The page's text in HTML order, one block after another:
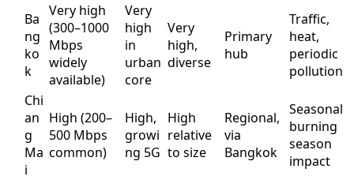
Ba
ng
ko
k
Very high
(300–1000
Mbps
widely
available)
Very
high
in
urban
core
Very
high,
diverse
Primary
hub
Traffic,
heat,
periodic
pollution
Chi
an
g
Ma
i
High (200–
500 Mbps
common)
High,
growi
ng 5G
High
relative
to size
Regional,
via
Bangkok
Seasonal
burning
season
impact